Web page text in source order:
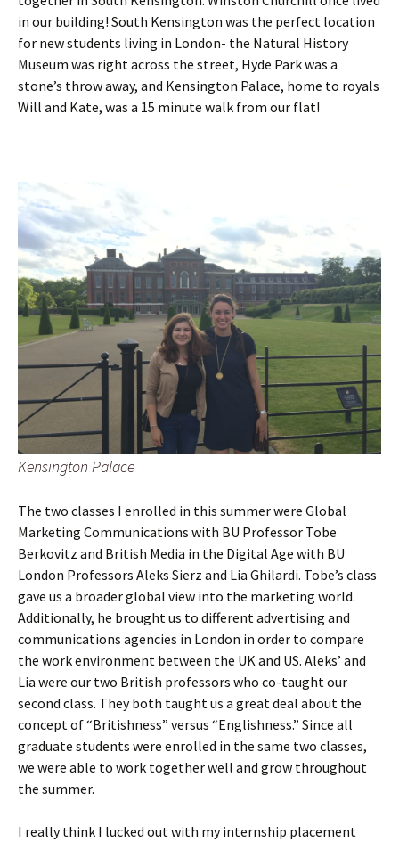
in our building! South Kensington was the perfect location
for new students living in London- the Natural History
Museum was right across the street, Hyde Park was a
stone’s throw away, and Kensington Palace, home to royals
Will and Kate, was a 15 minute walk from our flat!
Kensington Palace
The two classes I enrolled in this summer were Global
Marketing Communications with BU Professor Tobe
Berkovitz and British Media in the Digital Age with BU
London Professors Aleks Sierz and Lia Ghilardi. Tobe’s class
gave us a broader global view into the marketing world.
Additionally, he brought us to different advertising and
communications agencies in London in order to compare
the work environment between the UK and US. Aleks’ and
Lia were our two British professors who co-taught our
second class. They both taught us a great deal about the
concept of “Britishness” versus “Englishness.” Since all
graduate students were enrolled in the same two classes,
we were able to work together well and grow throughout
the summer.
I really think I lucked out with my internship placement